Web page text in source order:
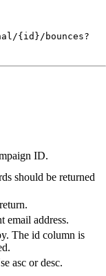
{id}/bounces?
ID.
should be returned
email address.
The id column is
asc or desc.